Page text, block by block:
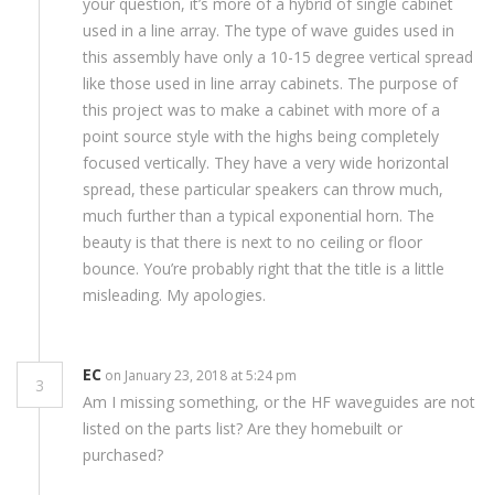
used in a line array. The type of wave guides used in
this assembly have only a 10-15 degree vertical spread
like those used in line array cabinets. The purpose of
this project was to make a cabinet with more of a
point source style with the highs being completely
focused vertically. They have a very wide horizontal
spread, these particular speakers can throw much,
much further than a typical exponential horn. The
beauty is that there is next to no ceiling or floor
bounce. You’re probably right that the title is a little
misleading. My apologies.
3
EC on January 23, 2018 at 5:24 pm
Am I missing something, or the HF waveguides are not
listed on the parts list? Are they homebuilt or
purchased?